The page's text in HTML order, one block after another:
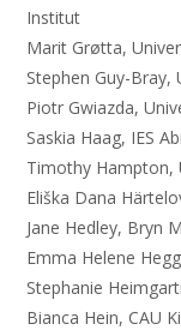
Institut
Marit Grøtta,
Stephen Guy-
Piotr Gwiazda,
Saskia Haag, IES
Timothy Hampton,
Eliška Dana
Jane Hedley, Bryn
Emma Helene
Stephanie
Bianca Hein, CAU